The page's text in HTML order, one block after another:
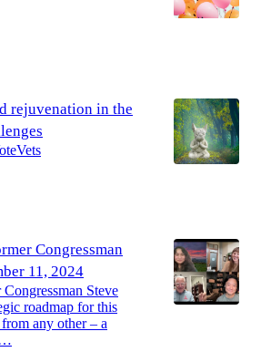
rejuvenation in the
Congressman
11, 2024
Steve
roadmap for this
any other – a